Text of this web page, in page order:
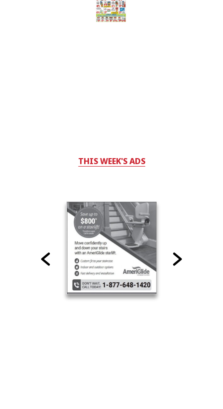
THIS WEEK'S ADS